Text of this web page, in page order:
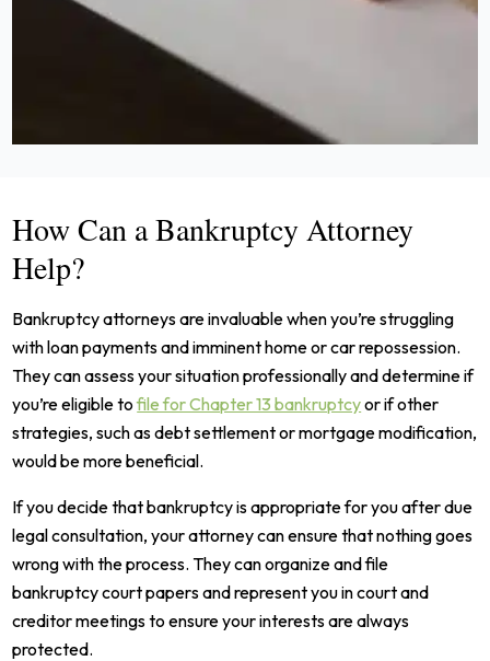
How Can a Bankruptcy Attorney
Help?
Bankruptcy attorneys are invaluable when you’re struggling
with loan payments and imminent home or car repossession.
They can assess your situation professionally and determine if
you’re eligible tofile for Chapter 13 bankruptcyor if other
strategies, such as debt settlement or mortgage modification,
would be more beneficial.
If you decide that bankruptcy is appropriate for you after due
legal consultation, your attorney can ensure that nothing goes
wrong with the process. They can organize and file
bankruptcy court papers and represent you in court and
creditor meetings to ensure your interests are always
protected.